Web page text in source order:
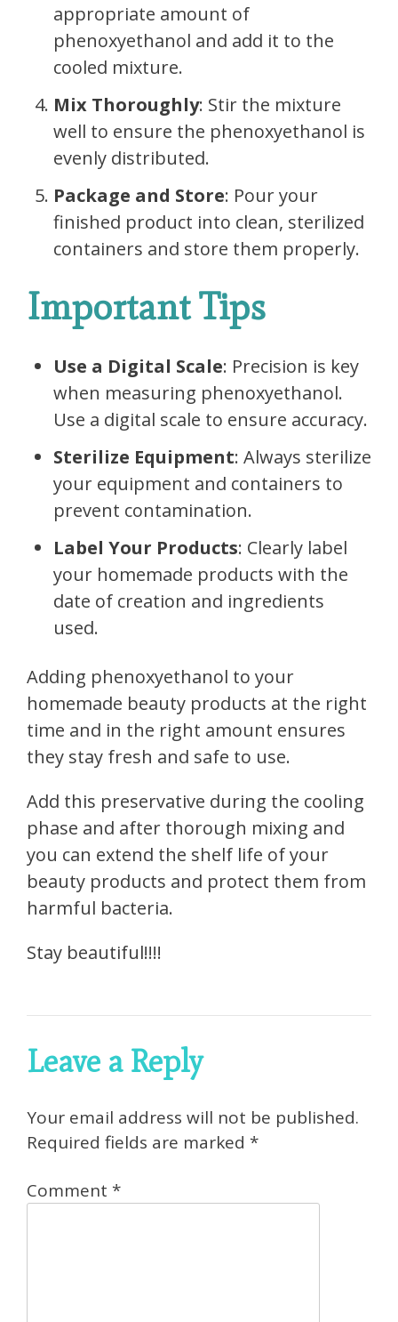
appropriate amount of
phenoxyethanol and add it to the
cooled mixture.
Mix Thoroughly: Stir the mixture
well to ensure the phenoxyethanol is
evenly distributed.
Package and Store: Pour your
finished product into clean, sterilized
containers and store them properly.
Important Tips
Use a Digital Scale: Precision is key
when measuring phenoxyethanol.
Use a digital scale to ensure accuracy.
Sterilize Equipment: Always sterilize
your equipment and containers to
prevent contamination.
Label Your Products: Clearly label
your homemade products with the
date of creation and ingredients
used.
Adding phenoxyethanol to your
homemade beauty products at the right
time and in the right amount ensures
they stay fresh and safe to use.
Add this preservative during the cooling
phase and after thorough mixing and
you can extend the shelf life of your
beauty products and protect them from
harmful bacteria.
Stay beautiful!!!!
Leave a Reply
Your email address will not be published.
Required fields are marked *
Comment *